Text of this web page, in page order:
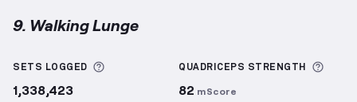
9. Walking Lunge
SETS LOGGED More information about Sets Logged
1,338,423
QUADRICEPS STRENGTH
82 mScore